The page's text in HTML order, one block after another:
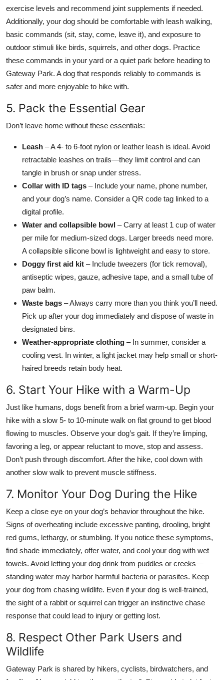
exercise levels and recommend joint supplements if needed.
Additionally, your dog should be comfortable with leash walking,
basic commands (sit, stay, come, leave it), and exposure to
outdoor stimuli like birds, squirrels, and other dogs. Practice
these commands in your yard or a quiet park before heading to
Gateway Park. A dog that responds reliably to commands is
safer and more enjoyable to hike with.
5. Pack the Essential Gear
Don’t leave home without these essentials:
Leash – A 4- to 6-foot nylon or leather leash is ideal. Avoid
retractable leashes on trails—they limit control and can
tangle in brush or snap under stress.
Collar with ID tags – Include your name, phone number,
and your dog’s name. Consider a QR code tag linked to a
digital profile.
Water and collapsible bowl – Carry at least 1 cup of water
per mile for medium-sized dogs. Larger breeds need more.
A collapsible silicone bowl is lightweight and easy to store.
Doggy first aid kit – Include tweezers (for tick removal),
antiseptic wipes, gauze, adhesive tape, and a small tube of
paw balm.
Waste bags – Always carry more than you think you’ll need.
Pick up after your dog immediately and dispose of waste in
designated bins.
Weather-appropriate clothing – In summer, consider a
cooling vest. In winter, a light jacket may help small or short-
haired breeds retain body heat.
6. Start Your Hike with a Warm-Up
Just like humans, dogs benefit from a brief warm-up. Begin your
hike with a slow 5- to 10-minute walk on flat ground to get blood
flowing to muscles. Observe your dog’s gait. If they’re limping,
favoring a leg, or appear reluctant to move, stop and assess.
Don’t push through discomfort. After the hike, cool down with
another slow walk to prevent muscle stiffness.
7. Monitor Your Dog During the Hike
Keep a close eye on your dog’s behavior throughout the hike.
Signs of overheating include excessive panting, drooling, bright
red gums, lethargy, or stumbling. If you notice these symptoms,
find shade immediately, offer water, and cool your dog with wet
towels. Avoid letting your dog drink from puddles or creeks—
standing water may harbor harmful bacteria or parasites. Keep
your dog from chasing wildlife. Even if your dog is well-trained,
the sight of a rabbit or squirrel can trigger an instinctive chase
response that could lead to injury or getting lost.
8. Respect Other Park Users and
Wildlife
Gateway Park is shared by hikers, cyclists, birdwatchers, and